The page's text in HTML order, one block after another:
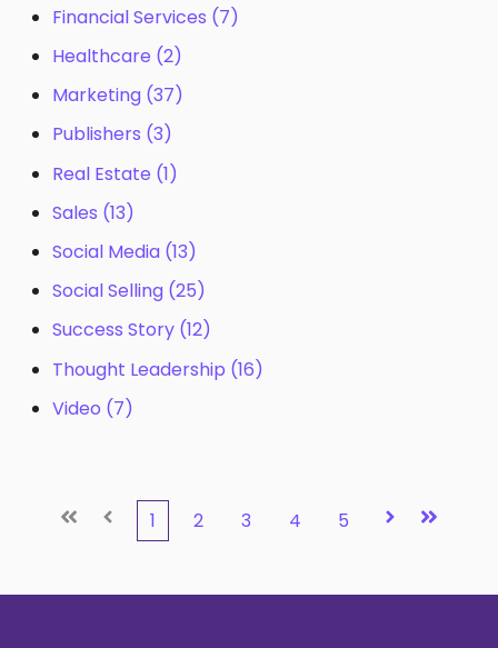
Financial Services (7)
Healthcare (2)
Marketing (37)
Publishers (3)
Real Estate (1)
Sales (13)
Social Media (13)
Social Selling (25)
Success Story (12)
Thought Leadership (16)
Video (7)
First Prev1 2 3 4 5 Next Last